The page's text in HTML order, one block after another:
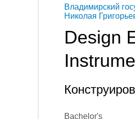
Владимирский
Николая
Design
Bachelor's